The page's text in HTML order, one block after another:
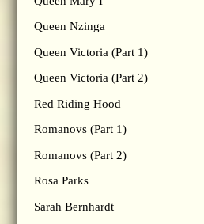
Queen Nzinga
Queen Victoria (Part 1)
Queen Victoria (Part 2)
Red Riding Hood
Romanovs (Part 1)
Romanovs (Part 2)
Rosa Parks
Sarah Bernhardt